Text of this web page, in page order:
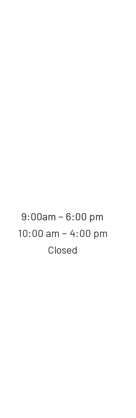
9:00am – 6:00 pm
10:00 am – 4:00 pm
Closed